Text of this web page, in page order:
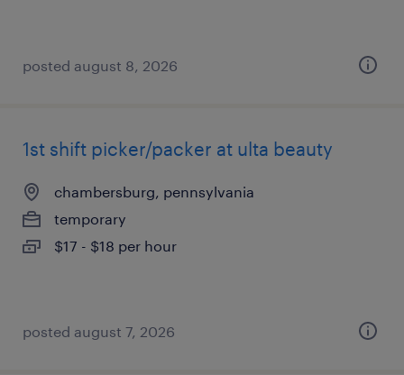
posted august 8, 2026
1st shift picker/packer at ulta beauty
chambersburg, pennsylvania
temporary
$17 - $18 per hour
posted august 7, 2026